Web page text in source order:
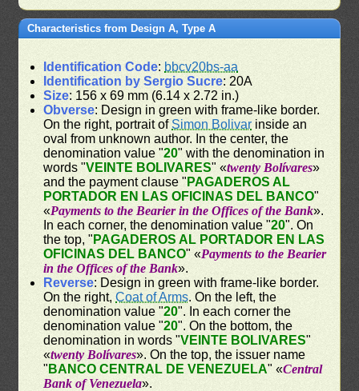
Characteristics from Design A, Type A
Identification Code: bbcv20bs-aa
Identification by Sergio Sucre: 20A
Size: 156 x 69 mm (6.14 x 2.72 in.)
Obverse: Design in green with frame-like border.
On the right, portrait ofSimon Bolivar inside an
oval from unknown author. In the center, the
denomination value "20" with the denomination in
words "VEINTE BOLIVARES" «twenty Bolívares»
and the payment clause " PAGADEROS AL
PORTADOR EN LAS OFICINAS DEL BANCO"
«Payments to the Bearier in the Offices of the Bank».
In each corner, the denomination value "20". On
the top, " PAGADEROS AL PORTADOR EN LAS
OFICINAS DEL BANCO" «Payments to the Bearier
in the Offices of the Bank».
Reverse: Design in green with frame-like border.
On the right,Coat of Arms. On the left, the
denomination value "20". In each corner the
denomination value "20". On the bottom, the
denomination in words "VEINTE BOLIVARES"
«twenty Bolívares». On the top, the issuer name
" BANCO CENTRAL DE VENEZUELA" «Central
Bank of Venezuela».